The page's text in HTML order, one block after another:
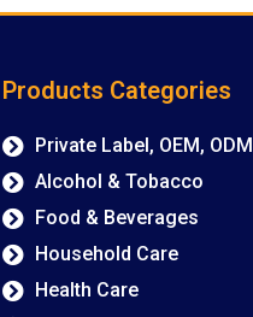
Products Categories
Private Label, OEM, ODM
Alcohol & Tobacco
Food & Beverages
Household Care
Health Care